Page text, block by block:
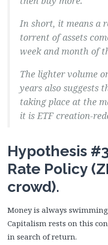
In short, it means a
torrent of assets
week and month of
The lighter volume
years also suggests
taking place at the
it is ETF creation-
Hypothesis
Rate Policy
crowd).
Money is always
Capitalism rests on this
in search of return.